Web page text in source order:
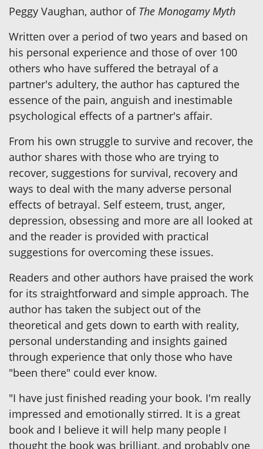
Peggy Vaughan, author of The Monogamy Myth
Written over a period of two years and based on
his personal experience and those of over 100
others who have suffered the betrayal of a
partner's adultery, the author has captured the
essence of the pain, anguish and inestimable
psychological effects of a partner's affair.
From his own struggle to survive and recover, the
author shares with those who are trying to
recover, suggestions for survival, recovery and
ways to deal with the many adverse personal
effects of betrayal. Self esteem, trust, anger,
depression, obsessing and more are all looked at
and the reader is provided with practical
suggestions for overcoming these issues.
Readers and other authors have praised the work
for its straightforward and simple approach. The
author has taken the subject out of the
theoretical and gets down to earth with reality,
personal understanding and insights gained
through experience that only those who have
"been there" could ever know.
"I have just finished reading your book. I'm really
impressed and emotionally stirred. It is a great
book and I believe it will help many people I
thought the book was brilliant, and probably one